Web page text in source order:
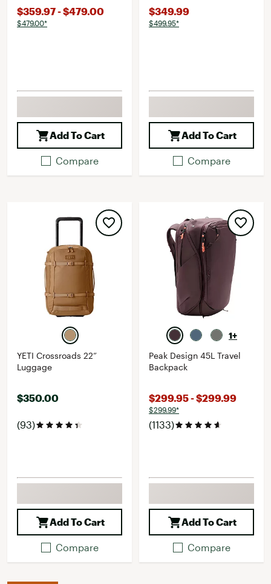
$359.97 - $479.00
$479.00*
Add To Cart
Compare
$349.99
$499.95*
Add To Cart
Compare
YETI Crossroads 22”
Luggage
$350.00
(93)
Add To Cart
Compare
1+
Peak Design 45L Travel
Backpack
$299.95 - $299.99
$299.99*
(1133)
Add To Cart
Compare